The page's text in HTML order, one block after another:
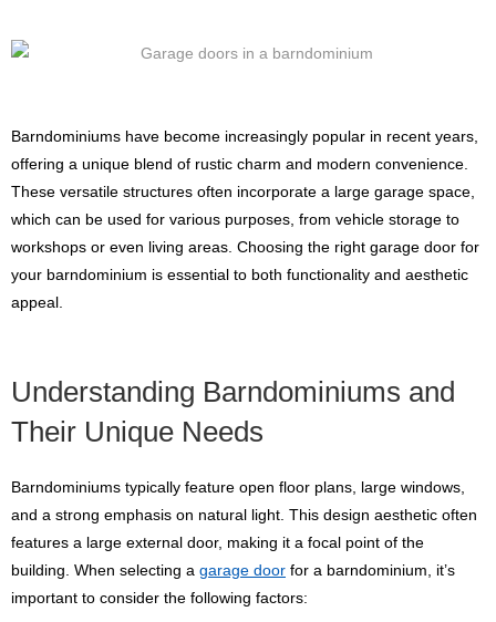
Barndominiums have become increasingly popular in recent years,
offering a unique blend of rustic charm and modern convenience.
These versatile structures often incorporate a large garage space,
which can be used for various purposes, from vehicle storage to
workshops or even living areas. Choosing the right garage door for
your barndominium is essential to both functionality and aesthetic
appeal.
Understanding Barndominiums and
Their Unique Needs
Barndominiums typically feature open floor plans, large windows,
and a strong emphasis on natural light. This design aesthetic often
features a large external door, making it a focal point of the
building. When selecting a garage door for a barndominium, it’s
important to consider the following factors: